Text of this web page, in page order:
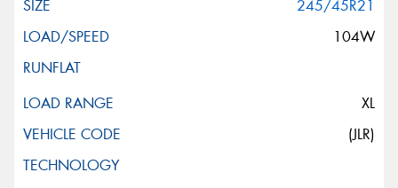
245/45R21
104W
XL
(JLR)